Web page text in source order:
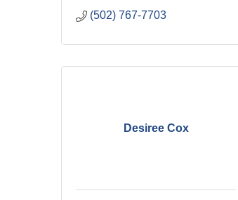
(502) 767-7703
Desiree Cox